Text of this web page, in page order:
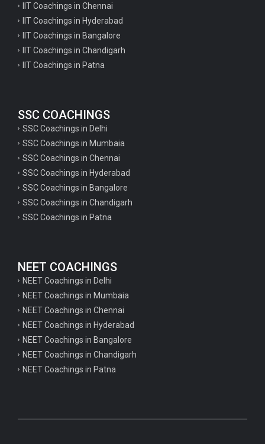
English Literature Questions For TGT
English Literature Questions For PGT
English Literature Questions For PGT
English Literature Questions For TGT
Hindi grammar questions for TET
Psychology important questions for all TET
Psychology important questions for CTET
Psychology important questions for all TET
Important physics questions for PGT exam preparation
Important chemistry questions for PGT exam preparation
Important chemistry questions for csir NET preparation
Important chemistry questions for NEET preparation
Important biology questions for TGT
Important biology questions for NEET exam preparation
IIT Coachings in Chennai
IIT Coachings in Hyderabad
IIT Coachings in Bangalore
IIT Coachings in Chandigarh
IIT Coachings in Patna
SSC COACHINGS
SSC Coachings in Delhi
SSC Coachings in Mumbaia
SSC Coachings in Chennai
SSC Coachings in Hyderabad
SSC Coachings in Bangalore
SSC Coachings in Chandigarh
SSC Coachings in Patna
NEET COACHINGS
NEET Coachings in Delhi
NEET Coachings in Mumbaia
NEET Coachings in Chennai
NEET Coachings in Hyderabad
NEET Coachings in Bangalore
NEET Coachings in Chandigarh
NEET Coachings in Patna